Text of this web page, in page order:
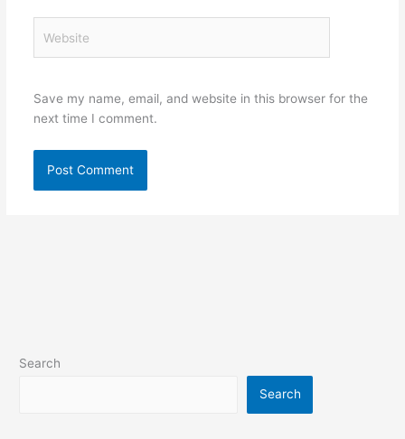
Save my name, email, and website in this browser for the
next time I comment.
Search
Search